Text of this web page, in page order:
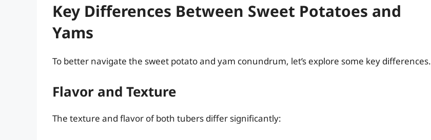
Key Differences Between Sweet Potatoes and
Yams
To better navigate the sweet potato and yam conundrum, let’s explore some key differences.
Flavor and Texture
The texture and flavor of both tubers differ significantly: